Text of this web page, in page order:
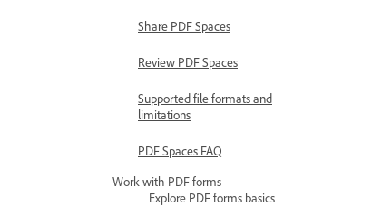
Share PDF Spaces
Review PDF Spaces
Supported file formats and
limitations
PDF Spaces FAQ
Work with PDF forms
Explore PDF forms basics